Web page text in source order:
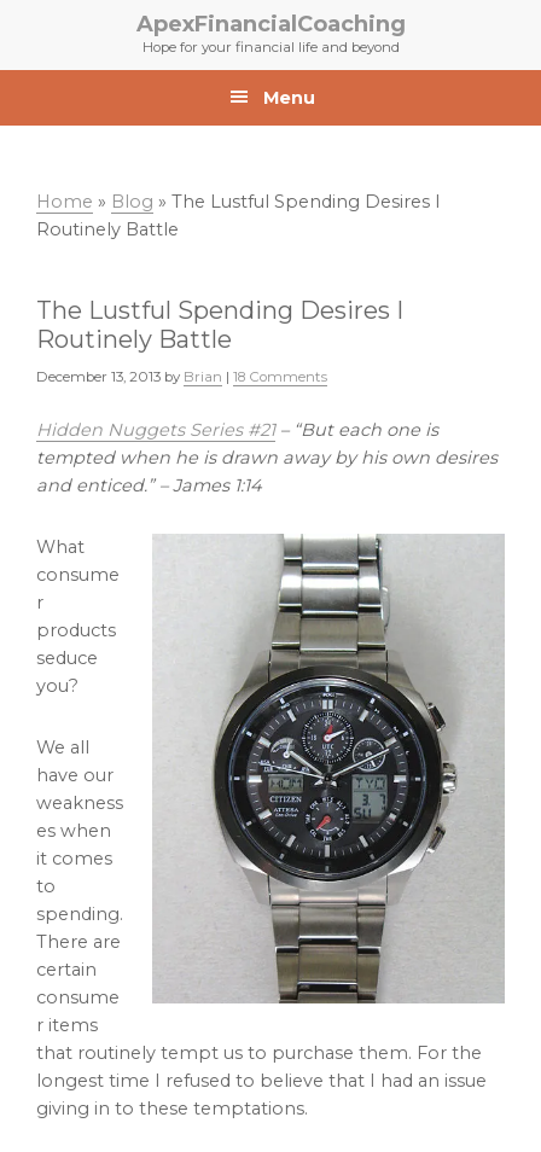
primary
main
ApexFinancialCoaching
Hope for your financial life and beyond
Menu
Home » Blog » The Lustful Spending Desires I
Routinely Battle
The Lustful Spending Desires I
Routinely Battle
December 13, 2013 by Brian | 18 Comments
Hidden Nuggets Series #21– “But each one is
tempted when he is drawn away by his own desires
and enticed.” – James 1:14
What
consume
r
products
seduce
you?
We all
have our
weakness
es when
it comes
to
spending.
There are
certain
consume
r items
that routinely tempt us to purchase them. For the
longest time I refused to believe that I had an issue
giving in to these temptations.